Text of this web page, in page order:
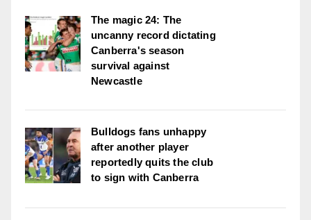
The magic 24: The
uncanny record dictating
Canberra's season
survival against
Newcastle
Bulldogs fans unhappy
after another player
reportedly quits the club
to sign with Canberra